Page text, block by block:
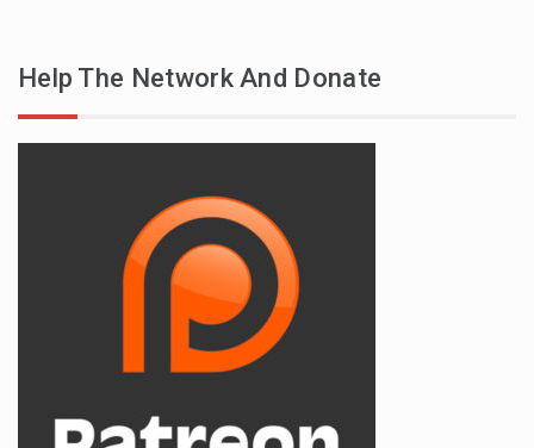
Help The Network And Donate